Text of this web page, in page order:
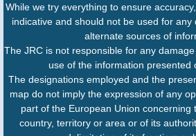
While we try everything to ensure
indicative and should not be used for any
alternate sources of
The JRC is not responsible for any
use of the information presented
The designations employed and the
map do not imply the expression of any
part of the European Union concerning
country, territory or area or of its